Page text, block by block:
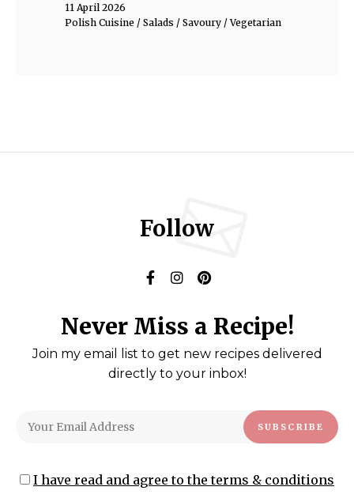
11 April 2026
Polish Cuisine / Salads / Savoury / Vegetarian
Follow
Never Miss a Recipe!
Join my email list to get new recipes delivered
directly to your inbox!
I have read and agree to the terms & conditions